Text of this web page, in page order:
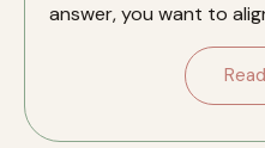
answer, you want to